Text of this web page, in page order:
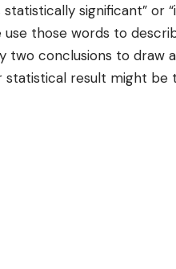
statistically significant” or
use those words to
two conclusions to draw
statistical result might be